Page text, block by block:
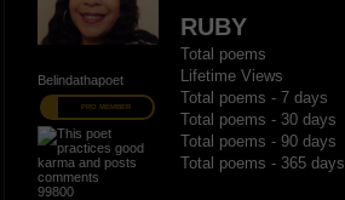
Belindathapoet
PRO MEMBER
99800
RUBY
Total poems
Lifetime Views
Total poems - 7 days
Total poems - 30 days
Total poems - 90 days
Total poems - 365 days